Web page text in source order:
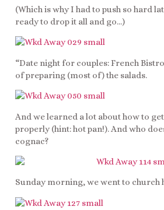
(Which is why I had to push so hard
ready to drop it all and go…)
“Date night for couples: French
of preparing (most of) the salads.
And we learned a lot about how to
properly (hint: hot pan!). And who
cognac?
Sunday morning, we went to church